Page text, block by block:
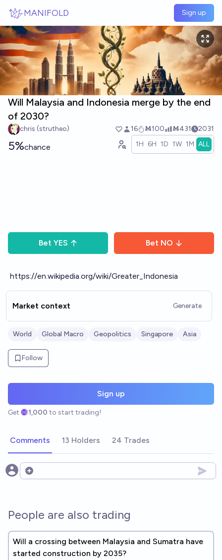
MANIFOLD Sign up
Will Malaysia and Indonesia merge by the end
of 2030?
chris (strutheo) 16 Ṁ100 Ṁ431 2031
5%chance 1H 6H 1D 1W 1M ALL
Bet YES Bet NO
https://en.wikipedia.org/wiki/Greater_Indonesia
Market context Generate
World Global Macro Geopolitics Singapore Asia
Follow
Sign up
Get 1,000 to start trading!
Comments 13 Holders 24 Trades
Open options
People are also trading
Will a crossing between Malaysia and Sumatra have
started construction by 2035?